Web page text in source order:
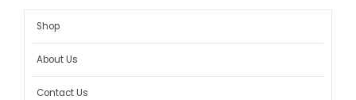
Shop
About Us
Contact Us